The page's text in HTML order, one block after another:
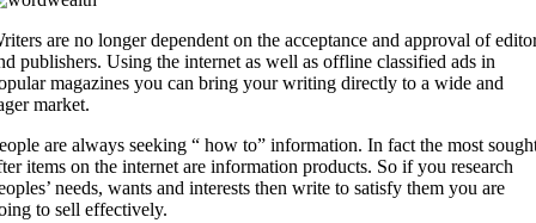
are no longer dependent on the acceptance and approval of
publishers. Using the internet as well as offline classified ads in
magazines you can bring your writing directly to a wide and
market.
are always seeking “ how to” information. In fact the most
items on the internet are information products. So if you research
needs, wants and interests then write to satisfy them you are
to sell effectively.